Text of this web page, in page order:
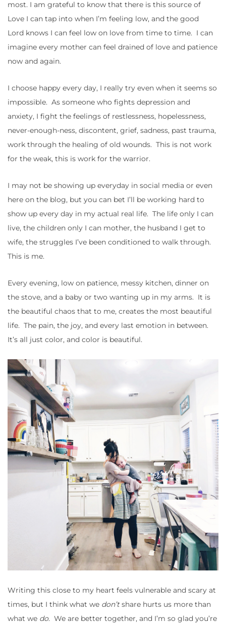
most. I am grateful to know that there is this source of
Love I can tap into when I’m feeling low, and the good
Lord knows I can feel low on love from time to time. I can
imagine every mother can feel drained of love and patience
now and again.
I choose happy every day, I really try even when it seems so
impossible. As someone who fights depression and
anxiety, I fight the feelings of restlessness, hopelessness,
never-enough-ness, discontent, grief, sadness, past trauma,
work through the healing of old wounds. This is not work
for the weak, this is work for the warrior.
I may not be showing up everyday in social media or even
here on the blog, but you can bet I’ll be working hard to
show up every day in my actual real life. The life only I can
live, the children only I can mother, the husband I get to
wife, the struggles I’ve been conditioned to walk through.
This is me.
Every evening, low on patience, messy kitchen, dinner on
the stove, and a baby or two wanting up in my arms. It is
the beautiful chaos that to me, creates the most beautiful
life. The pain, the joy, and every last emotion in between.
It’s all just color, and color is beautiful.
Writing this close to my heart feels vulnerable and scary at
times, but I think what we don’tshare hurts us more than
what we do. We are better together, and I’m so glad you’re